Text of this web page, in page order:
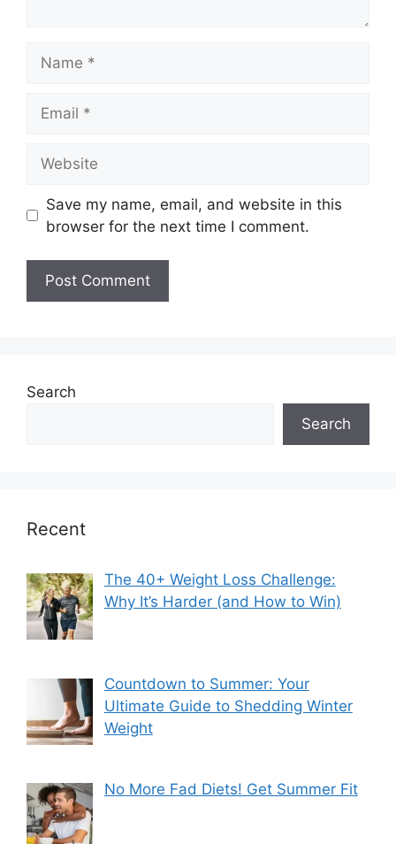
Save my name, email, and website in this
browser for the next time I comment.
Search
Search
Recent
The 40+ Weight Loss Challenge:
Why It’s Harder (and How to Win)
Countdown to Summer: Your
Ultimate Guide to Shedding Winter
Weight
No More Fad Diets! Get Summer Fit